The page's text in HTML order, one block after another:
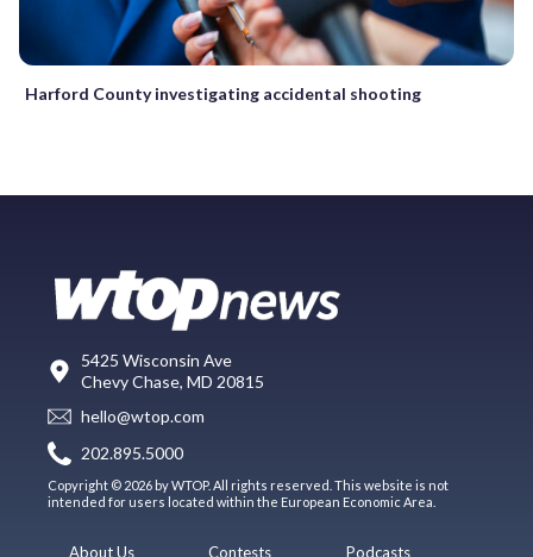
Harford County investigating accidental shooting
5425 Wisconsin Ave
Chevy Chase, MD 20815
hello@wtop.com
202.895.5000
Copyright © 2026 by WTOP. All rights reserved. This website is not
intended for users located within the European Economic Area.
About Us
Contests
Podcasts